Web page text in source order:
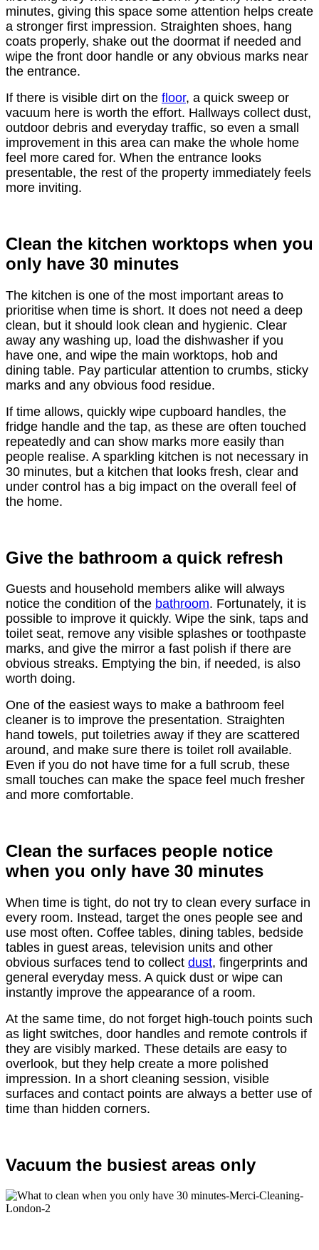
minutes, giving this space some attention helps create
a stronger first impression. Straighten shoes, hang
coats properly, shake out the doormat if needed and
wipe the front door handle or any obvious marks near
the entrance.
If there is visible dirt on the floor, a quick sweep or
vacuum here is worth the effort. Hallways collect dust,
outdoor debris and everyday traffic, so even a small
improvement in this area can make the whole home
feel more cared for. When the entrance looks
presentable, the rest of the property immediately feels
more inviting.
Clean the kitchen worktops when you
only have 30 minutes
The kitchen is one of the most important areas to
prioritise when time is short. It does not need a deep
clean, but it should look clean and hygienic. Clear
away any washing up, load the dishwasher if you
have one, and wipe the main worktops, hob and
dining table. Pay particular attention to crumbs, sticky
marks and any obvious food residue.
If time allows, quickly wipe cupboard handles, the
fridge handle and the tap, as these are often touched
repeatedly and can show marks more easily than
people realise. A sparkling kitchen is not necessary in
30 minutes, but a kitchen that looks fresh, clear and
under control has a big impact on the overall feel of
the home.
Give the bathroom a quick refresh
Guests and household members alike will always
notice the condition of the bathroom. Fortunately, it is
possible to improve it quickly. Wipe the sink, taps and
toilet seat, remove any visible splashes or toothpaste
marks, and give the mirror a fast polish if there are
obvious streaks. Emptying the bin, if needed, is also
worth doing.
One of the easiest ways to make a bathroom feel
cleaner is to improve the presentation. Straighten
hand towels, put toiletries away if they are scattered
around, and make sure there is toilet roll available.
Even if you do not have time for a full scrub, these
small touches can make the space feel much fresher
and more comfortable.
Clean the surfaces people notice
when you only have 30 minutes
When time is tight, do not try to clean every surface in
every room. Instead, target the ones people see and
use most often. Coffee tables, dining tables, bedside
tables in guest areas, television units and other
obvious surfaces tend to collect dust, fingerprints and
general everyday mess. A quick dust or wipe can
instantly improve the appearance of a room.
At the same time, do not forget high-touch points such
as light switches, door handles and remote controls if
they are visibly marked. These details are easy to
overlook, but they help create a more polished
impression. In a short cleaning session, visible
surfaces and contact points are always a better use of
time than hidden corners.
Vacuum the busiest areas only